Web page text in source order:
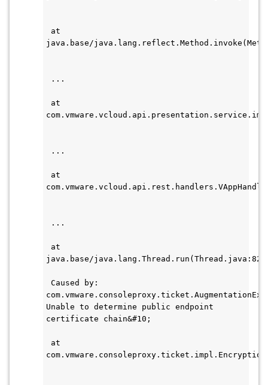
at
java.base/
...
at
...
at
...
at
java.base/
Caused by:
Unable to determine public endpoint
certificate chain&#10;
at